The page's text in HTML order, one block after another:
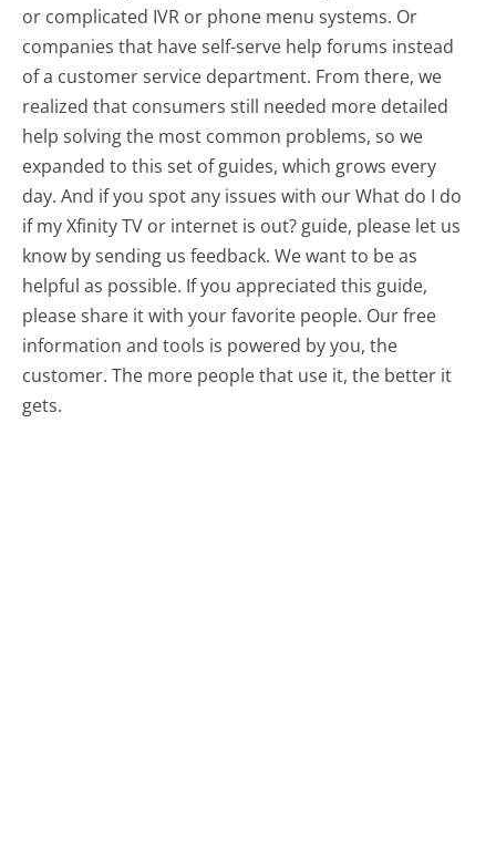
or complicated IVR or phone menu systems. Or
companies that have self-serve help forums instead
of a customer service department. From there, we
realized that consumers still needed more detailed
help solving the most common problems, so we
expanded to this set of guides, which grows every
day. And if you spot any issues with our What do I do
if my Xfinity TV or internet is out? guide, please let us
know by sending us feedback. We want to be as
helpful as possible. If you appreciated this guide,
please share it with your favorite people. Our free
information and tools is powered by you, the
customer. The more people that use it, the better it
gets.